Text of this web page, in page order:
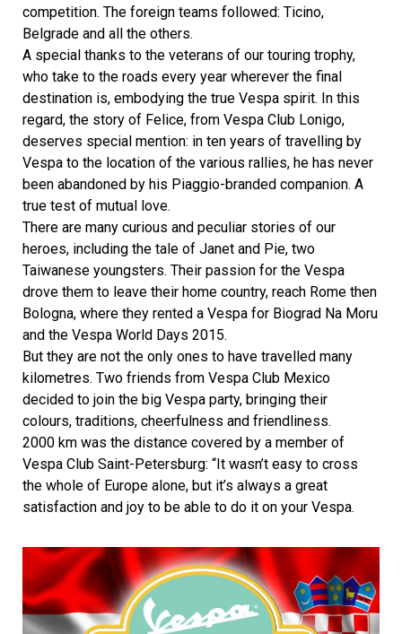
competition. The foreign teams followed: Ticino,
Belgrade and all the others.
A special thanks to the veterans of our touring trophy,
who take to the roads every year wherever the final
destination is, embodying the true Vespa spirit. In this
regard, the story of Felice, from Vespa Club Lonigo,
deserves special mention: in ten years of travelling by
Vespa to the location of the various rallies, he has never
been abandoned by his Piaggio-branded companion. A
true test of mutual love.
There are many curious and peculiar stories of our
heroes, including the tale of Janet and Pie, two
Taiwanese youngsters. Their passion for the Vespa
drove them to leave their home country, reach Rome then
Bologna, where they rented a Vespa for Biograd Na Moru
and the Vespa World Days 2015.
But they are not the only ones to have travelled many
kilometres. Two friends from Vespa Club Mexico
decided to join the big Vespa party, bringing their
colours, traditions, cheerfulness and friendliness.
2000 km was the distance covered by a member of
Vespa Club Saint-Petersburg: “It wasn’t easy to cross
the whole of Europe alone, but it’s always a great
satisfaction and joy to be able to do it on your Vespa.